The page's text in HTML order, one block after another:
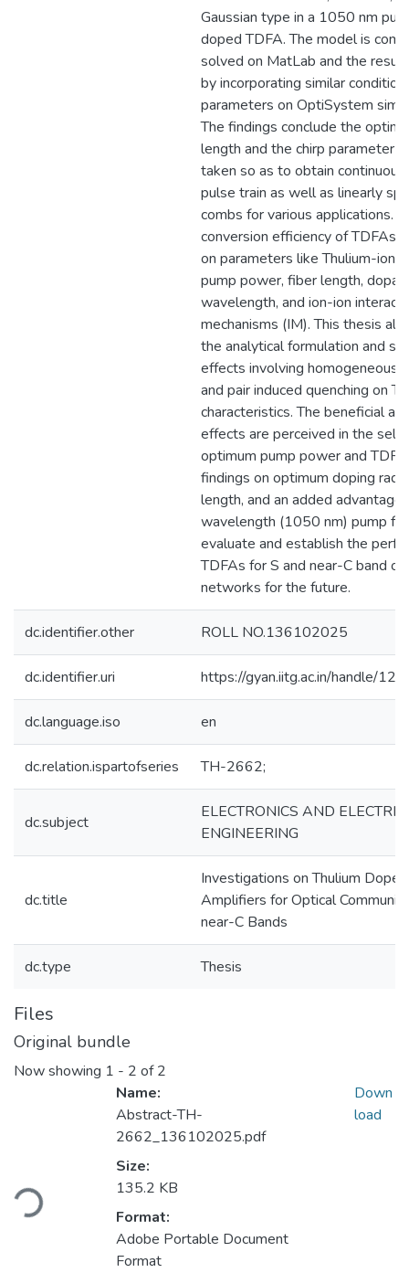
Gaussian type in a 1050 nm
doped TDFA. The model is
solved on MatLab and the
by incorporating similar
parameters on OptiSystem
The findings conclude the
length and the chirp parameter
taken so as to obtain
pulse train as well as linearly
combs for various applications.
conversion efficiency of TDFAs
on parameters like Thulium-ion
pump power, fiber length,
wavelength, and ion-ion
mechanisms (IM). This thesis
the analytical formulation and
effects involving homogeneous
and pair induced quenching on
characteristics. The beneficial
effects are perceived in the
optimum pump power and
findings on optimum doping
length, and an added advantage
wavelength (1050 nm) pump
evaluate and establish the
TDFAs for S and near-C band
networks for the future.
dc.identifier.other ROLL NO.136102025
dc.identifier.uri https://gyan.iitg.ac.in/handle/
dc.language.iso en
dc.relation.ispartofseries TH-2662;
dc.subject
ELECTRONICS AND
ENGINEERING
dc.title
Investigations on Thulium
Amplifiers for Optical
near-C Bands
dc.type Thesis
Files
Original bundle
Now showing 1 - 2 of 2
Loading...
Name:
Abstract-TH-
2662_136102025.pdf
Size:
135.2 KB
Format:
Adobe Portable Document
Format
Down
load